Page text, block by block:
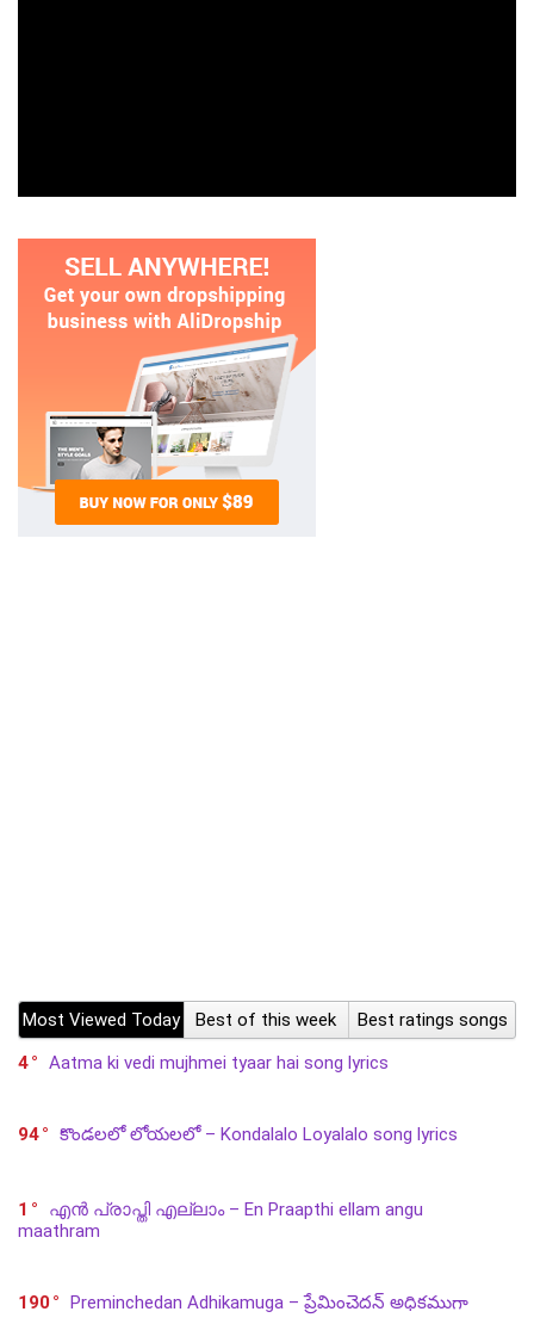
Most Viewed Today Best of this week
Best ratings songs
4
Aatma ki vedi mujhmei tyaar hai song lyrics
94 కొండలలో లోయలలో – Kondalalo Loyalalo song lyrics
1
എൻ പ്രാപ്തി എല്ലാം – En Praapthi ellam angu
maathram
190 Preminchedan Adhikamuga – ప్రేమించెదన్ అధికముగా